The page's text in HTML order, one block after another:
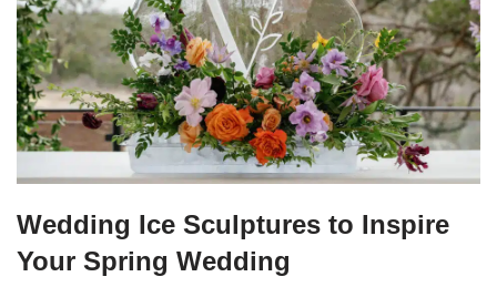
Wedding Ice Sculptures to Inspire
Your Spring Wedding